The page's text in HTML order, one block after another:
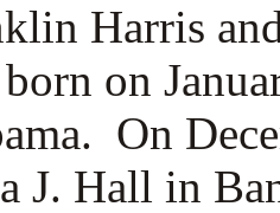
Harris
on
On
J. Hall in